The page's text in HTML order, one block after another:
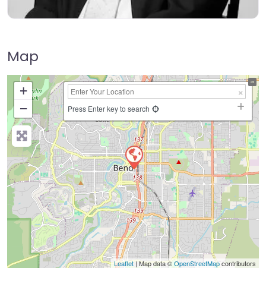
Map
+
−
Press Enter key to search
Leaflet| Map data ©OpenStreetMapcontributors